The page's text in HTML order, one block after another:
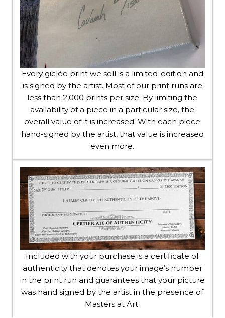
Every giclée print we sell is a limited-edition and
is signed by the artist. Most of our print runs are
less than 2,000 prints per size. By limiting the
availability of a piece in a particular size, the
overall value of it is increased. With each piece
hand-signed by the artist, that value is increased
even more.
Included with your purchase is a certificate of
authenticity that denotes your image’s number
in the print run and guarantees that your picture
was hand signed by the artist in the presence of
Masters at Art.